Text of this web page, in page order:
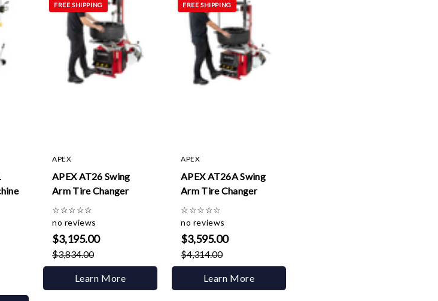
FREE SHIPPING
APEX
APEX AT26 Swing
Arm Tire Changer
☆☆☆☆☆
no reviews
$3,195.00
$3,834.00
Learn More
FREE SHIPPING
APEX
APEX AT26A Swing
Arm Tire Changer
☆☆☆☆☆
no reviews
$3,595.00
$4,314.00
Learn More